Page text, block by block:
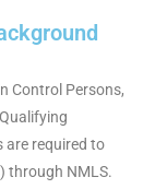
Control Persons,
are required to
through NMLS.